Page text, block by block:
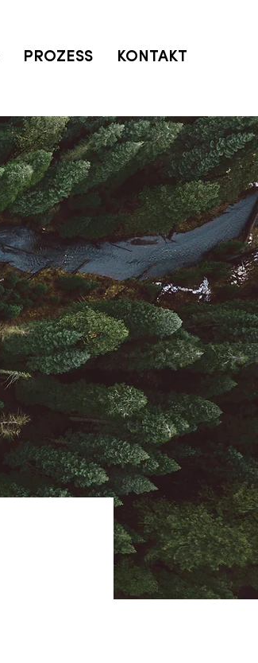
PROZESS KONTAKT